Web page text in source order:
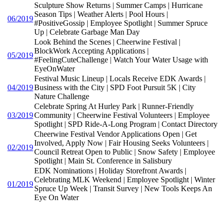
06/2019
Sculpture Show Returns | Summer Camps | Hurricane
Season Tips | Weather Alerts | Pool Hours |
#PositiveGossip | Employee Spotlight | Summer Spruce
Up | Celebrate Garbage Man Day
05/2019
Look Behind the Scenes | Cheerwine Festival |
BlockWork Accepting Applications |
#FeelingCuteChallenge | Watch Your Water Usage with
EyeOnWater
04/2019
Festival Music Lineup | Locals Receive EDK Awards |
Business with the City | SPD Foot Pursuit 5K | City
Nature Challenge
03/2019
Celebrate Spring At Hurley Park | Runner-Friendly
Community | Cheerwine Festival Volunteers | Employee
Spotlight | SPD Ride-A-Long Program | Contact Directory
02/2019
Cheerwine Festival Vendor Applications Open | Get
Involved, Apply Now | Fair Housing Seeks Volunteers |
Council Retreat Open to Public | Snow Safety | Employee
Spotlight | Main St. Conference in Salisbury
01/2019
EDK Nominations | Holiday Storefront Awards |
Celebrating MLK Weekend | Employee Spotlight | Winter
Spruce Up Week | Transit Survey | New Tools Keeps An
Eye On Water